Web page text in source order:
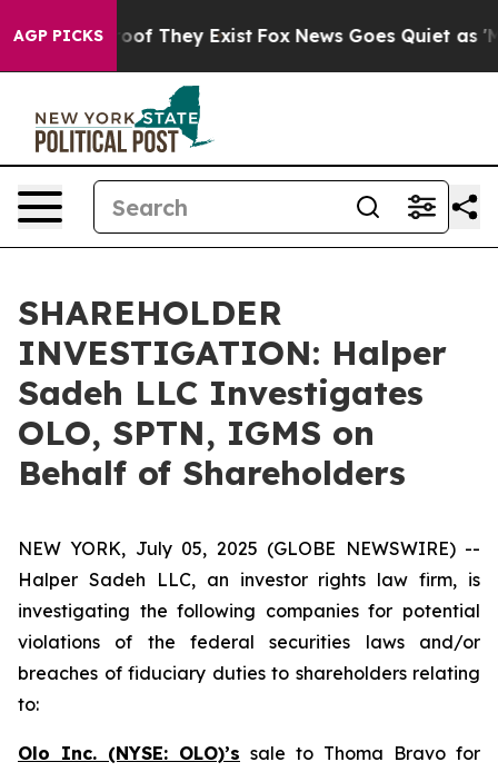
AGP PICKS
no Proof They Exist Fox News Goes Quiet as
SHAREHOLDER
INVESTIGATION: Halper
Sadeh LLC Investigates
OLO, SPTN, IGMS on
Behalf of Shareholders
NEW YORK, July 05, 2025 (GLOBE NEWSWIRE) --
Halper Sadeh LLC, an investor rights law firm, is
investigating the following companies for potential
violations of the federal securities laws and/or
breaches of fiduciary duties to shareholders relating
to:
Olo Inc. (NYSE: OLO)’s sale to Thoma Bravo for